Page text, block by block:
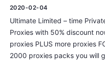
2020-02-04
Ultimate Limited – time
Proxies with 50% discount
proxies PLUS more proxies
2000 proxies packs you will